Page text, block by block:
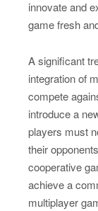
innovate and
game fresh
A significant
integration of
compete
introduce a
players must
their
cooperative
achieve a
multiplayer